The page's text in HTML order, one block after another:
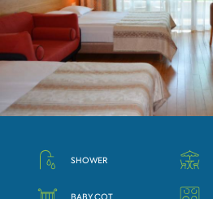
SHOWER